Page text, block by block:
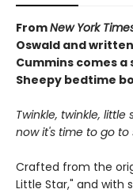
FromNew York
Oswald and
Cummins comes
Sheepy bedtime
Twinkle, twinkle, little
now it's time to go to
Crafted from the
Little Star," and with